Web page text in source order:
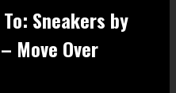
Sneakers by
Move Over